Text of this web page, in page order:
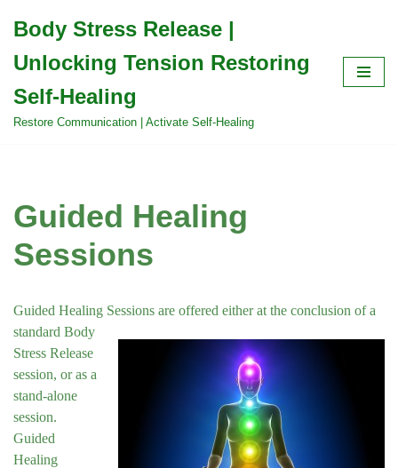
to
content
Body Stress Release |
Unlocking Tension Restoring
Self-Healing
Restore Communication | Activate Self-Healing
Guided Healing
Sessions
Guided Healing Sessions are offered either at the conclusion of a
standard Body
Stress Release
session, or as a
stand-alone
session.
Guided
Healing